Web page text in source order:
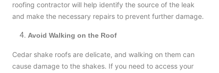
roofing contractor will help identify the source of the leak
and make the necessary repairs to prevent further damage.
Avoid Walking on the Roof
Cedar shake roofs are delicate, and walking on them can
cause damage to the shakes. If you need to access your